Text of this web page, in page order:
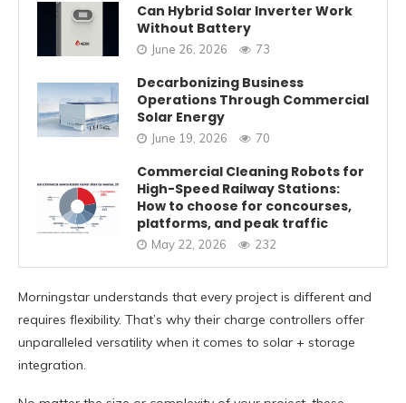
Can Hybrid Solar Inverter Work
Without Battery
June 26, 2026 73
Decarbonizing Business
Operations Through Commercial
Solar Energy
June 19, 2026 70
Commercial Cleaning Robots for
High-Speed Railway Stations:
How to choose for concourses,
platforms, and peak traffic
May 22, 2026 232
Morningstar understands that every project is different and
requires flexibility. That’s why their charge controllers offer
unparalleled versatility when it comes to solar + storage
integration.